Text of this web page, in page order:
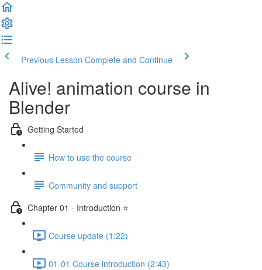
Previous Lesson Complete and Continue
Alive! animation course in
Blender
Getting Started
How to use the course
Community and support
Chapter 01 - Introduction ⭐
Course update (1:22)
01-01 Course introduction (2:43)